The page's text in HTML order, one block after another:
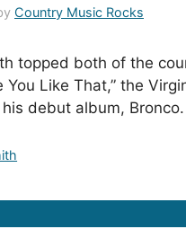
Country Music Rocks
topped both of the
You Like That,” the
debut album, Bronco.